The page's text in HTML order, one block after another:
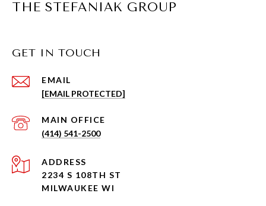
THE STEFANIAK GROUP
GET IN TOUCH
EMAIL
[EMAIL PROTECTED]
(414) 541-2500
ADDRESS
2234 S 108TH ST
MILWAUKEE WI